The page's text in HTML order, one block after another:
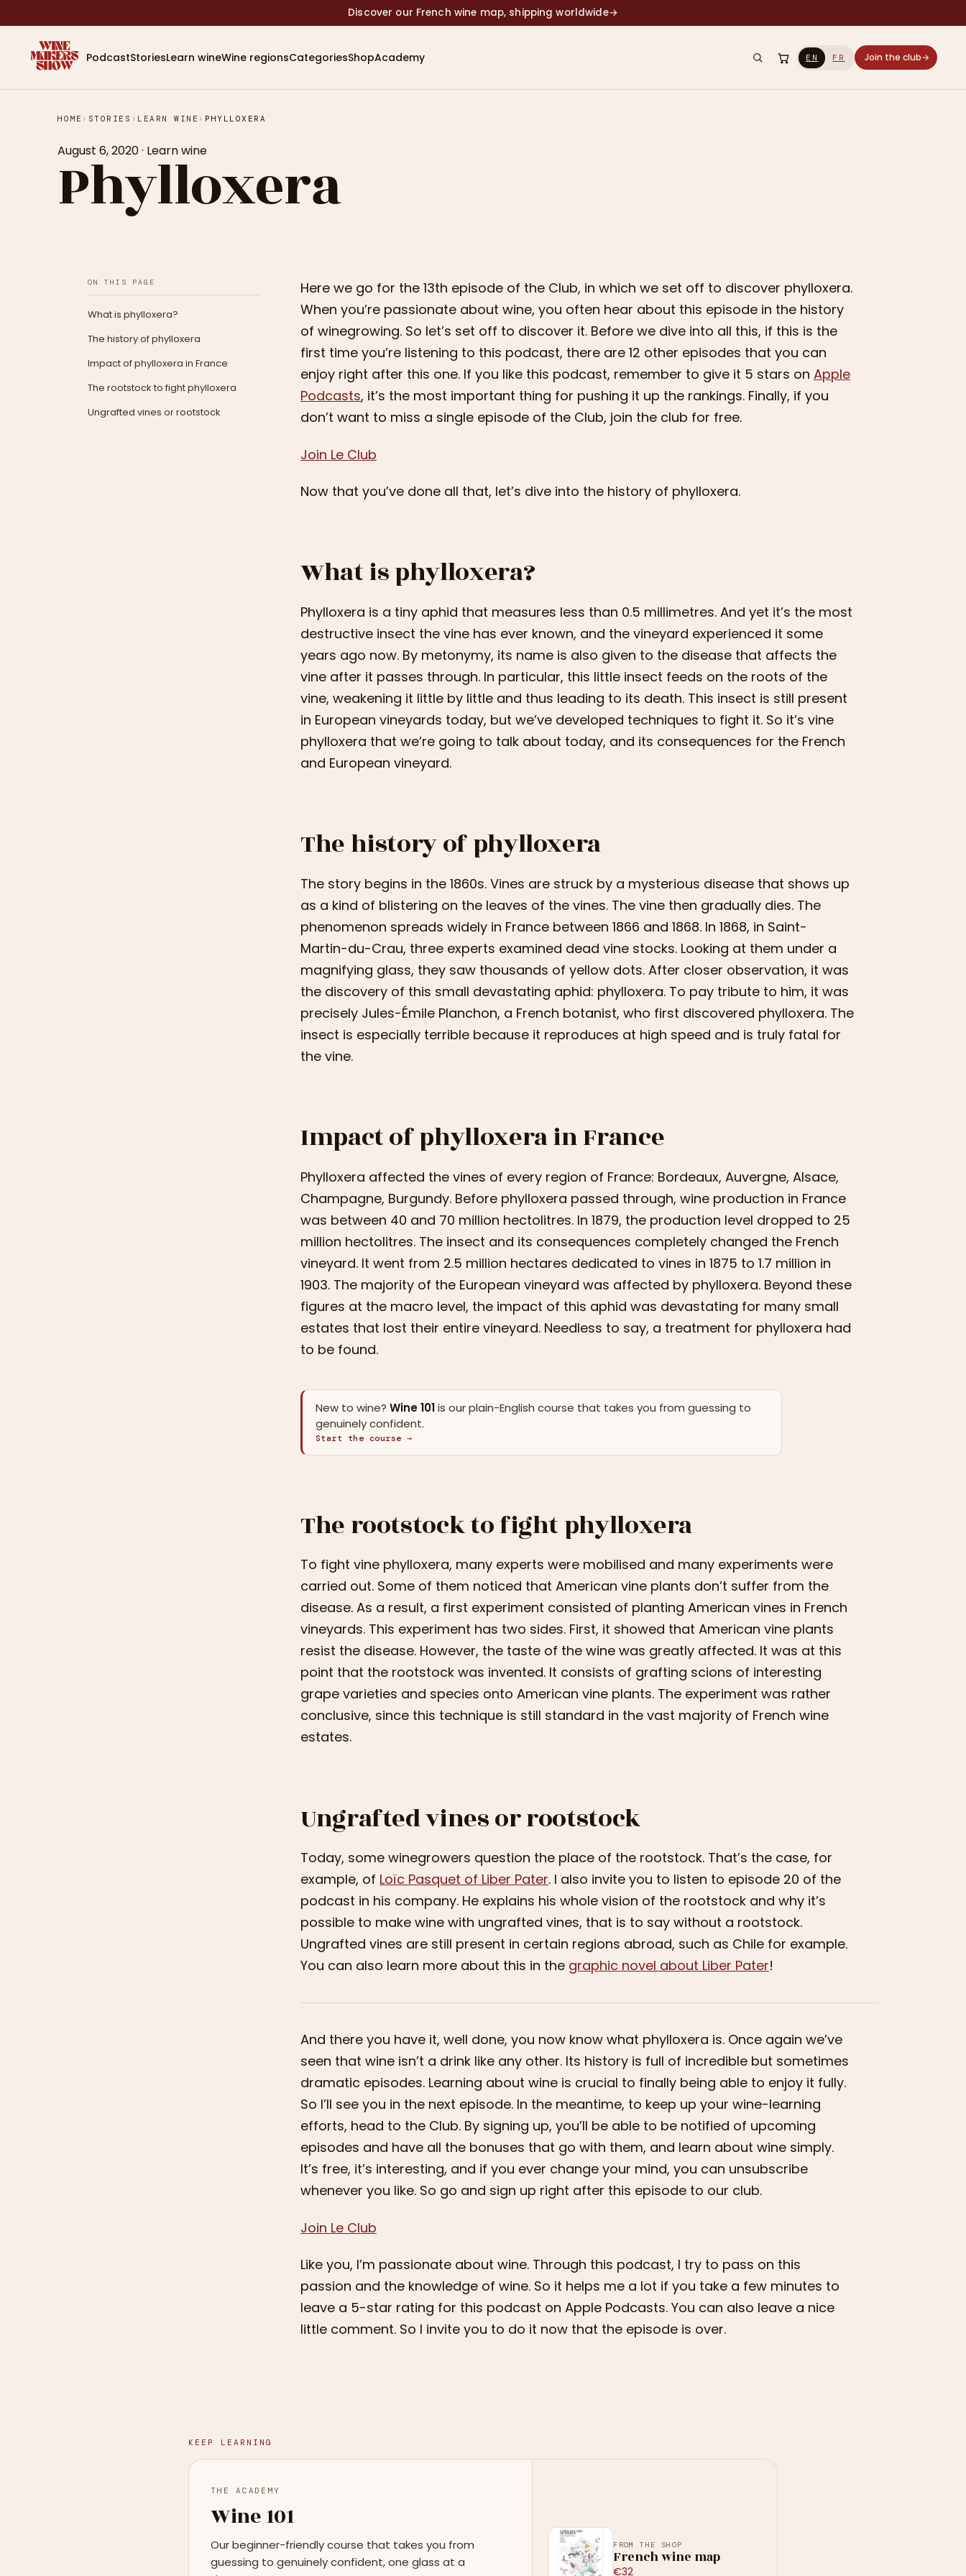
Discover our French wine map, shipping worldwide→
PodcastStoriesLearn wineWine regionsCategoriesShopAcademy EN FR Join the club→
HOME › STORIES › LEARN WINE › PHYLLOXERA
August 6, 2020· Learn wine
Phylloxera
ON THIS PAGE
What is phylloxera?
The history of phylloxera
Impact of phylloxera in France
The rootstock to fight phylloxera
Ungrafted vines or rootstock
Here we go for the 13th episode of the Club, in which we set off to discover phylloxera.
When you’re passionate about wine, you often hear about this episode in the history
of winegrowing. So let’s set off to discover it. Before we dive into all this, if this is the
first time you’re listening to this podcast, there are 12 other episodes that you can
enjoy right after this one. If you like this podcast, remember to give it 5 stars on Apple
Podcasts, it’s the most important thing for pushing it up the rankings. Finally, if you
don’t want to miss a single episode of the Club, join the club for free.
Join Le Club
Now that you’ve done all that, let’s dive into the history of phylloxera.
What is phylloxera?
Phylloxera is a tiny aphid that measures less than 0.5 millimetres. And yet it’s the most
destructive insect the vine has ever known, and the vineyard experienced it some
years ago now. By metonymy, its name is also given to the disease that affects the
vine after it passes through. In particular, this little insect feeds on the roots of the
vine, weakening it little by little and thus leading to its death. This insect is still present
in European vineyards today, but we’ve developed techniques to fight it. So it’s vine
phylloxera that we’re going to talk about today, and its consequences for the French
and European vineyard.
The history of phylloxera
The story begins in the 1860s. Vines are struck by a mysterious disease that shows up
as a kind of blistering on the leaves of the vines. The vine then gradually dies. The
phenomenon spreads widely in France between 1866 and 1868. In 1868, in Saint-
Martin-du-Crau, three experts examined dead vine stocks. Looking at them under a
magnifying glass, they saw thousands of yellow dots. After closer observation, it was
the discovery of this small devastating aphid: phylloxera. To pay tribute to him, it was
precisely Jules-Émile Planchon, a French botanist, who first discovered phylloxera. The
insect is especially terrible because it reproduces at high speed and is truly fatal for
the vine.
Impact of phylloxera in France
Phylloxera affected the vines of every region of France: Bordeaux, Auvergne, Alsace,
Champagne, Burgundy. Before phylloxera passed through, wine production in France
was between 40 and 70 million hectolitres. In 1879, the production level dropped to 25
million hectolitres. The insect and its consequences completely changed the French
vineyard. It went from 2.5 million hectares dedicated to vines in 1875 to 1.7 million in
1903. The majority of the European vineyard was affected by phylloxera. Beyond these
figures at the macro level, the impact of this aphid was devastating for many small
estates that lost their entire vineyard. Needless to say, a treatment for phylloxera had
to be found.
New to wine? Wine 101is our plain-English course that takes you from guessing to
genuinely confident.
Start the course →
The rootstock to fight phylloxera
To fight vine phylloxera, many experts were mobilised and many experiments were
carried out. Some of them noticed that American vine plants don’t suffer from the
disease. As a result, a first experiment consisted of planting American vines in French
vineyards. This experiment has two sides. First, it showed that American vine plants
resist the disease. However, the taste of the wine was greatly affected. It was at this
point that the rootstock was invented. It consists of grafting scions of interesting
grape varieties and species onto American vine plants. The experiment was rather
conclusive, since this technique is still standard in the vast majority of French wine
estates.
Ungrafted vines or rootstock
Today, some winegrowers question the place of the rootstock. That’s the case, for
example, of Loïc Pasquet of Liber Pater. I also invite you to listen to episode 20 of the
podcast in his company. He explains his whole vision of the rootstock and why it’s
possible to make wine with ungrafted vines, that is to say without a rootstock.
Ungrafted vines are still present in certain regions abroad, such as Chile for example.
You can also learn more about this in the graphic novel about Liber Pater!
And there you have it, well done, you now know what phylloxera is. Once again we’ve
seen that wine isn’t a drink like any other. Its history is full of incredible but sometimes
dramatic episodes. Learning about wine is crucial to finally being able to enjoy it fully.
So I’ll see you in the next episode. In the meantime, to keep up your wine-learning
efforts, head to the Club. By signing up, you’ll be able to be notified of upcoming
episodes and have all the bonuses that go with them, and learn about wine simply.
It’s free, it’s interesting, and if you ever change your mind, you can unsubscribe
whenever you like. So go and sign up right after this episode to our club.
Join Le Club
Like you, I’m passionate about wine. Through this podcast, I try to pass on this
passion and the knowledge of wine. So it helps me a lot if you take a few minutes to
leave a 5-star rating for this podcast on Apple Podcasts. You can also leave a nice
little comment. So I invite you to do it now that the episode is over.
KEEP LEARNING
THE ACADEMY
Wine 101
Our beginner-friendly course that takes you from
guessing to genuinely confident, one glass at a
FROM THE SHOP
French wine map
€32